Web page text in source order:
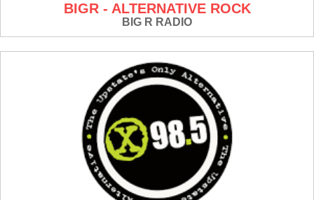
BIGR - ALTERNATIVE ROCK
BIG R RADIO